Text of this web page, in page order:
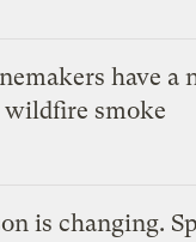
have a
smoke
is changing.